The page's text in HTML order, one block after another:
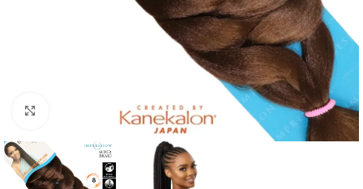
Click to enlarge